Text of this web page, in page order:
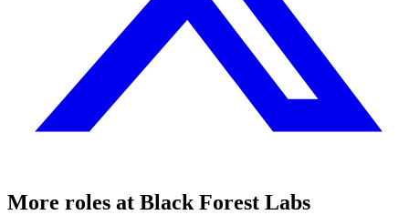
More roles at Black Forest Labs